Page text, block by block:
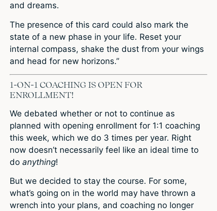
and dreams.
The presence of this card could also mark the
state of a new phase in your life. Reset your
internal compass, shake the dust from your wings
and head for new horizons.”
1-ON-1 COACHING IS OPEN FOR
ENROLLMENT!
We debated whether or not to continue as
planned with opening enrollment for 1:1 coaching
this week, which we do 3 times per year. Right
now doesn’t necessarily feel like an ideal time to
do anything!
But we decided to stay the course. For some,
what’s going on in the world may have thrown a
wrench into your plans, and coaching no longer